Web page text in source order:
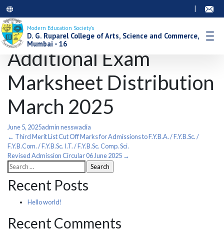
Modern Education Society’s
D. G. Ruparel College of Arts, Science and Commerce,
Mumbai - 16
Additional Exam
Marksheet Distribution
March 2025
June 5, 2025admin nesswadia
Post
navigation
← Third Merit List Cut Off Marks for Admissions to F.Y.B.A. / F.Y.B.Sc. /
F.Y.B.Com. / F.Y.B.Sc. I.T. / F.Y.B.Sc. Comp. Sci.
Revised Admission Circular 06 June 2025 →
Search
for:
Recent Posts
Hello world!
Recent Comments